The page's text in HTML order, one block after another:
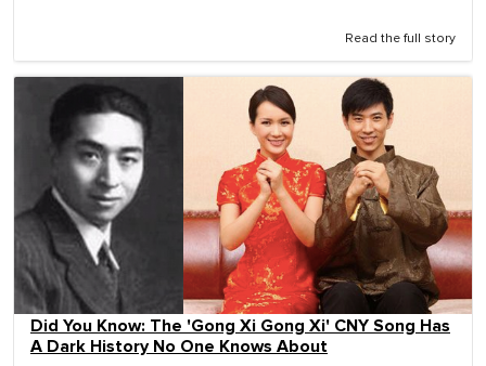
Read the full story
Did You Know: The 'Gong Xi Gong Xi' CNY Song Has
A Dark History No One Knows About